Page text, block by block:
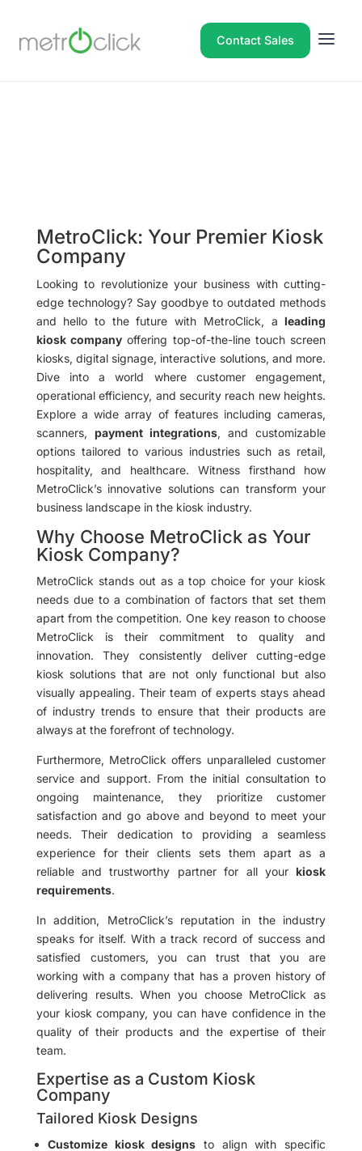
Contact Sales
MetroClick: Your Premier Kiosk
Company
Looking to revolutionize your business with cutting-
edge technology? Say goodbye to outdated methods
and hello to the future with MetroClick, aleading
kiosk company offering top-of-the-line touch screen
kiosks, digital signage, interactive solutions, and more.
Dive into a world where customer engagement,
operational efficiency, and security reach new heights.
Explore a wide array of features including cameras,
scanners, payment integrations, and customizable
options tailored to various industries such as retail,
hospitality, and healthcare. Witness firsthand how
MetroClick’s innovative solutions can transform your
business landscape in the kiosk industry.
Why Choose MetroClick as Your
Kiosk Company?
MetroClick stands out as a top choice for your kiosk
needs due to a combination of factors that set them
apart from the competition. One key reason to choose
MetroClick is their commitment to quality and
innovation. They consistently deliver cutting-edge
kiosk solutions that are not only functional but also
visually appealing. Their team of experts stays ahead
of industry trends to ensure that their products are
always at the forefront of technology.
Furthermore, MetroClick offers unparalleled customer
service and support. From the initial consultation to
ongoing maintenance, they prioritize customer
satisfaction and go above and beyond to meet your
needs. Their dedication to providing a seamless
experience for their clients sets them apart as a
reliable and trustworthy partner for all yourkiosk
requirements.
In addition, MetroClick’s reputation in the industry
speaks for itself. With a track record of success and
satisfied customers, you can trust that you are
working with a company that has a proven history of
delivering results. When you choose MetroClick as
your kiosk company, you can have confidence in the
quality of their products and the expertise of their
team.
Expertise as a Custom Kiosk
Company
Tailored Kiosk Designs
Customize kiosk designs to align with specific